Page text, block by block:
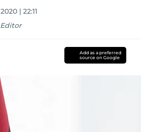
| 22:11
Add as a preferred
source on Google